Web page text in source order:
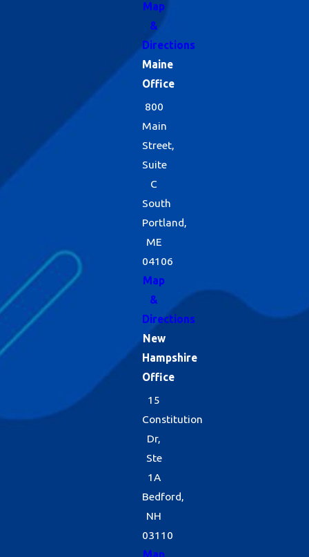
Map
&
Directions
Maine
Office
800
Main
Street,
Suite
C
South
Portland,
ME
04106
Map
&
Directions
New
Hampshire
Office
15
Constitution
Dr,
Ste
1A
Bedford,
NH
03110